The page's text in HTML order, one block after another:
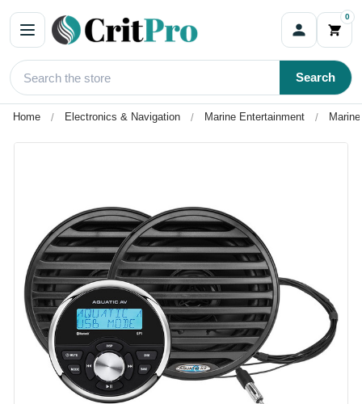
0
Search
Home Electronics & Navigation Marine Entertainment